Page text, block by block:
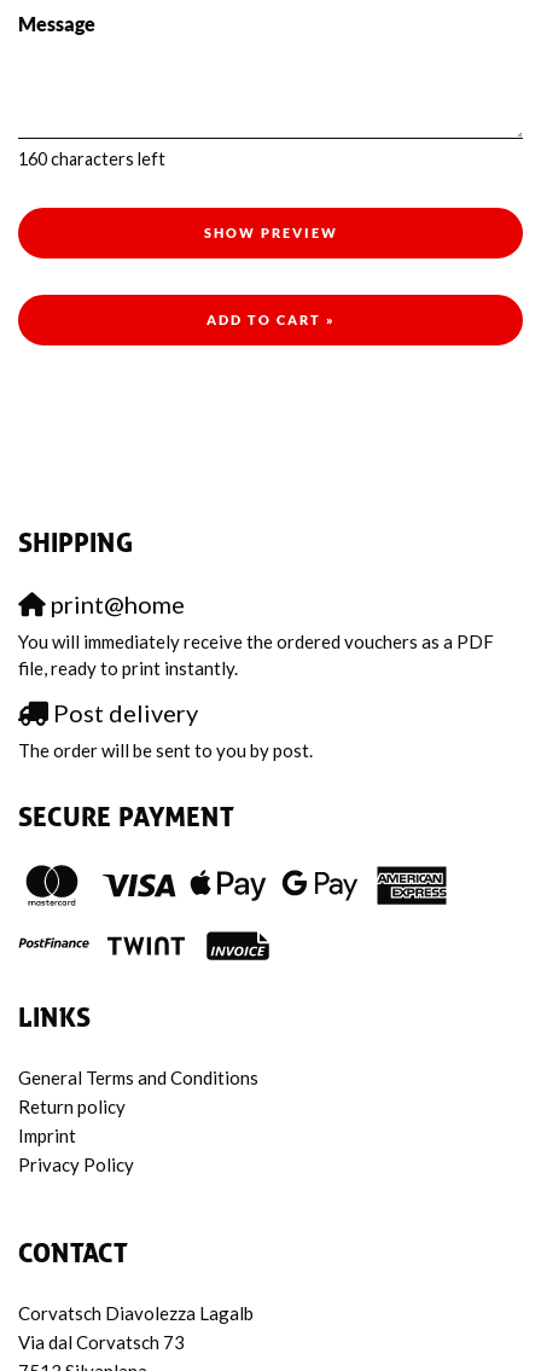
Message
160characters left
SHOW PREVIEW
ADD TO CART »
SHIPPING
print@home
You will immediately receive the ordered vouchers as a PDF
file, ready to print instantly.
Post delivery
The order will be sent to you by post.
SECURE PAYMENT
LINKS
General Terms and Conditions
Return policy
Imprint
Privacy Policy
CONTACT
Corvatsch Diavolezza Lagalb
Via dal Corvatsch 73